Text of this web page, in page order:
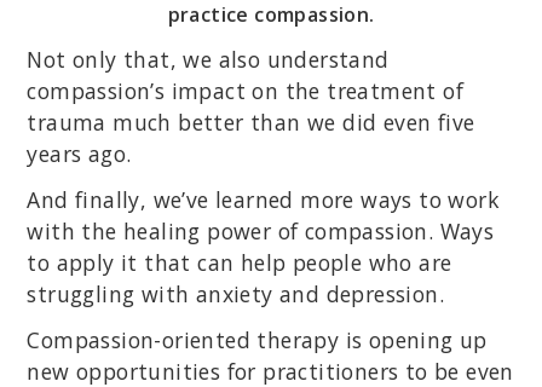
practice compassion.
Not only that, we also understand
compassion’s impact on the treatment of
trauma much better than we did even five
years ago.
And finally, we’ve learned more ways to work
with the healing power of compassion. Ways
to apply it that can help people who are
struggling with anxiety and depression.
Compassion-oriented therapy is opening up
new opportunities for practitioners to be even